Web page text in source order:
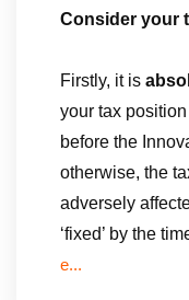
Consider your
Firstly, it is
your tax
before the
otherwise, the
adversely
‘fixed’ by the
e...